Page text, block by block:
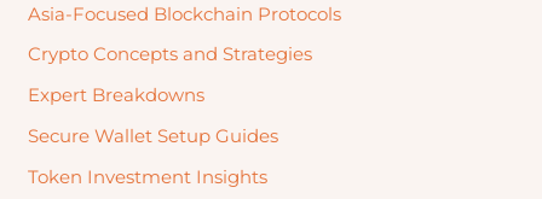
Asia-Focused Blockchain Protocols
Crypto Concepts and Strategies
Expert Breakdowns
Secure Wallet Setup Guides
Token Investment Insights